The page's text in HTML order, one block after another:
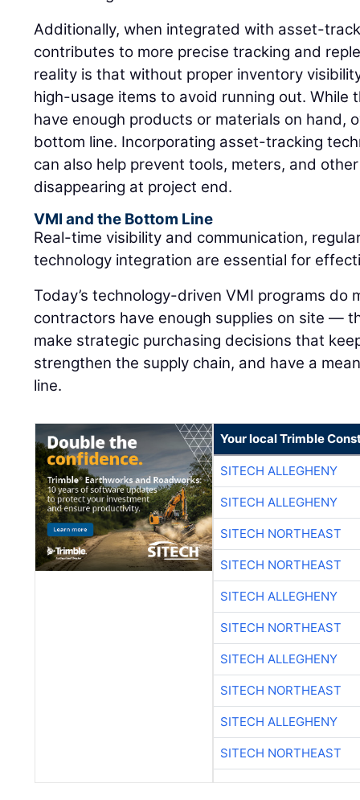
Additionally, when integrated with asset-
contributes to more precise tracking and
reality is that without proper inventory
high-usage items to avoid running out. While
have enough products or materials on hand,
bottom line. Incorporating asset-tracking
can also help prevent tools, meters, and
disappearing at project end.
VMI and the Bottom Line
Real-time visibility and communication,
technology integration are essential for
Today’s technology-driven VMI programs do
contractors have enough supplies on site —
make strategic purchasing decisions that
strengthen the supply chain, and have a
line.
Your local Trimble
SITECH ALLEGHENY
SITECH ALLEGHENY
SITECH NORTHEAST
SITECH NORTHEAST
SITECH ALLEGHENY
SITECH NORTHEAST
SITECH ALLEGHENY
SITECH NORTHEAST
SITECH ALLEGHENY
SITECH NORTHEAST